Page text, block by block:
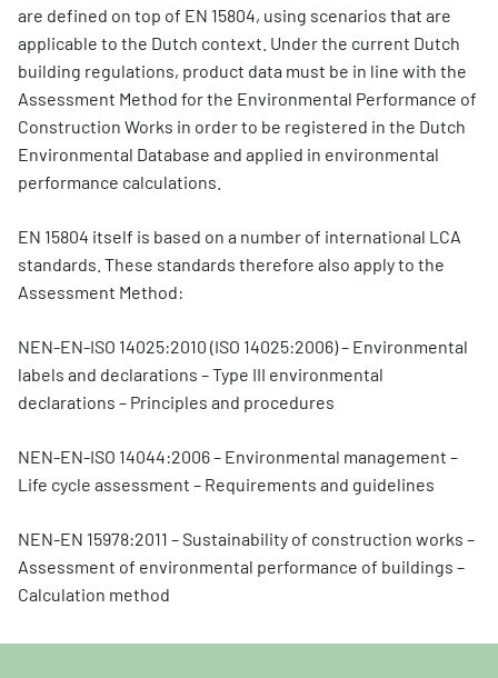
are defined on top of EN 15804, using scenarios that are
applicable to the Dutch context. Under the current Dutch
building regulations, product data must be in line with the
Assessment Method for the Environmental Performance of
Construction Works in order to be registered in the Dutch
Environmental Database and applied in environmental
performance calculations.
EN 15804 itself is based on a number of international LCA
standards. These standards therefore also apply to the
Assessment Method:
NEN-EN-ISO 14025:2010 (ISO 14025:2006) – Environmental
labels and declarations – Type III environmental
declarations – Principles and procedures
NEN-EN-ISO 14044:2006 – Environmental management –
Life cycle assessment – Requirements and guidelines
NEN-EN 15978:2011 – Sustainability of construction works –
Assessment of environmental performance of buildings –
Calculation method